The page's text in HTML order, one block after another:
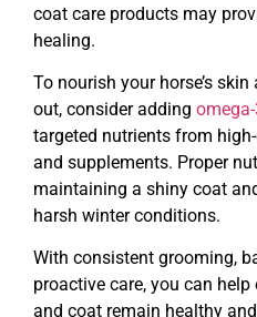
coat care products may
healing.
To nourish your horse’s
out, consider adding
targeted nutrients from
and supplements. Proper
maintaining a shiny coat
harsh winter conditions.
With consistent grooming,
proactive care, you can help
and coat remain healthy